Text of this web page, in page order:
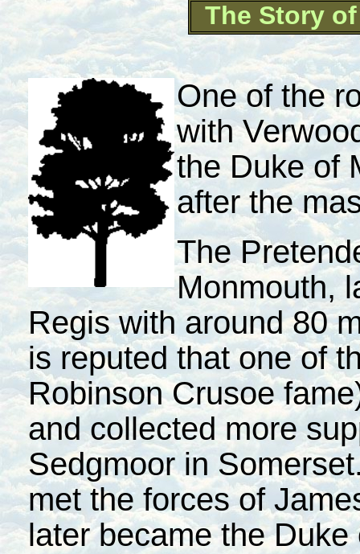
The Story
One of the
with
the Duke of
after the
The
Monmouth,
Regis with around 80
is reputed that one of
Robinson Crusoe
and collected more
Sedgmoor in
met the forces of
later became the